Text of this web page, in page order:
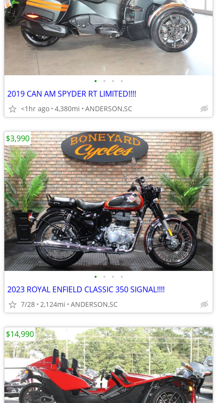
• • • •
2019 CAN AM SPYDER RT LIMITED!!!!
<1hr ago 4,380mi ANDERSON,SC
• • • •
2023 ROYAL ENFIELD CLASSIC 350 SIGNAL!!!!
7/28 2,124mi ANDERSON,SC
$3,990
$14,990